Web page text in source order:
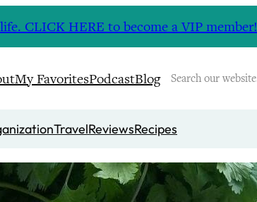
CLICK HERE to become a VIP member!
My FavoritesPodcastBlogSearch
TravelReviewsRecipes